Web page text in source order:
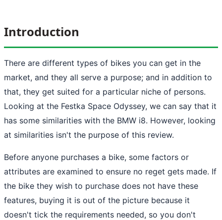
Introduction
There are different types of bikes you can get in the
market, and they all serve a purpose; and in addition to
that, they get suited for a particular niche of persons.
Looking at the Festka Space Odyssey, we can say that it
has some similarities with the BMW i8. However, looking
at similarities isn't the purpose of this review.
Before anyone purchases a bike, some factors or
attributes are examined to ensure no reget gets made. If
the bike they wish to purchase does not have these
features, buying it is out of the picture because it
doesn't tick the requirements needed, so you don't